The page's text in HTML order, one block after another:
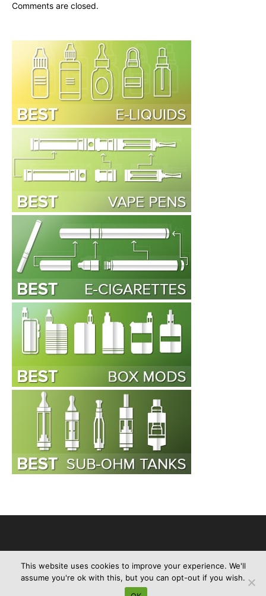
Comments are closed.
Advertise About Us Contact Us Privacy Policy
Disclaimer
Sitemap
This website uses cookies to improve your experience. We'll
assume you're ok with this, but you can opt-out if you wish.